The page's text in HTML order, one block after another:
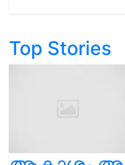
Top Stories